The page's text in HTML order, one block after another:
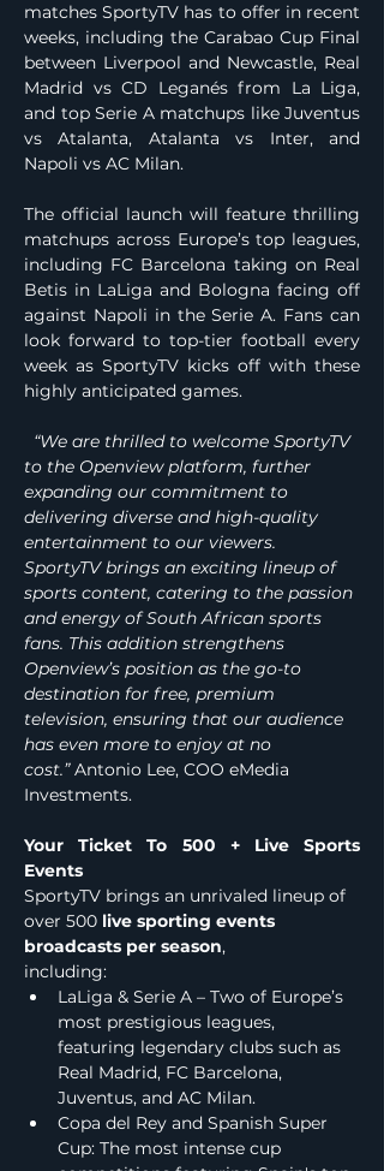
matches SportyTV has to offer in recent
weeks, including the Carabao Cup Final
between Liverpool and Newcastle, Real
Madrid vs CD Leganés from La Liga,
and top Serie A matchups like Juventus
vs Atalanta, Atalanta vs Inter, and
Napoli vs AC Milan.
The official launch will feature thrilling
matchups across Europe’s top leagues,
including FC Barcelona taking on Real
Betis in LaLiga and Bologna facing off
against Napoli in the Serie A. Fans can
look forward to top-tier football every
week as SportyTV kicks off with these
highly anticipated games.
“We are thrilled to welcome SportyTV
to the Openview platform, further
expanding our commitment to
delivering diverse and high-quality
entertainment to our viewers.
SportyTV brings an exciting lineup of
sports content, catering to the passion
and energy of South African sports
fans. This addition strengthens
Openview’s position as the go-to
destination for free, premium
television, ensuring that our audience
has even more to enjoy at no
cost.” Antonio Lee, COO eMedia
Investments.
Your Ticket To 500 + Live
Sports
Events
SportyTV brings an unrivaled lineup of
over 500 live sporting events
broadcasts per season,
including:
LaLiga & Serie A – Two of Europe’s
most prestigious leagues,
featuring legendary clubs such as
Real Madrid, FC Barcelona,
Juventus, and AC Milan.
Copa del Rey and Spanish Super
Cup: The most intense cup